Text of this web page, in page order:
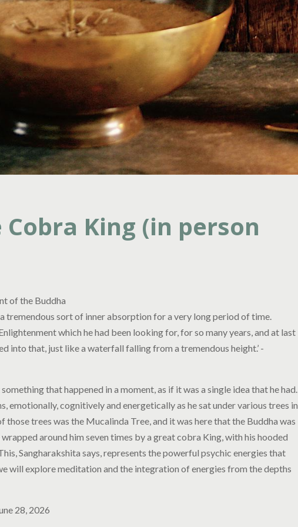
King (in person
of the Buddha
tremendous sort of inner absorption for a very long period of time.
which he had been looking for, for so many years, and at last
into that, just like a waterfall falling from a tremendous height.’ -
that happened in a moment, as if it was a single idea that he had.
emotionally, cognitively and energetically as he sat under various trees in
trees was the Mucalinda Tree, and it was here that the Buddha was
around him seven times by a great cobra King, with his hooded
Sangharakshita says, represents the powerful psychic energies that
will explore meditation and the integration of energies from the depths
28, 2026